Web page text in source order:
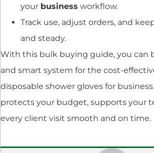
your business workflow.
Track use, adjust orders, and
and steady.
With this bulk buying guide, you can
and smart system for the cost-
disposable shower gloves for
protects your budget, supports your
every client visit smooth and on time.